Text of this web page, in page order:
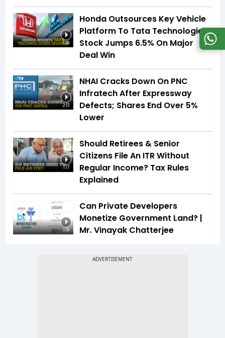
1:29
Honda Outsources Key Vehicle
Platform To Tata Technologies;
Stock Jumps 6.5% On Major
Deal Win
2:13
NHAI Cracks Down On PNC
Infratech After Expressway
Defects; Shares End Over 5%
Lower
1:17
Should Retirees & Senior
Citizens File An ITR Without
Regular Income? Tax Rules
Explained
1:19
Can Private Developers
Monetize Government Land? |
Mr. Vinayak Chatterjee